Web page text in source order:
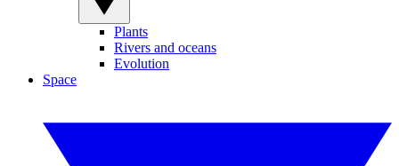
Plants
Rivers and oceans
Evolution
Space